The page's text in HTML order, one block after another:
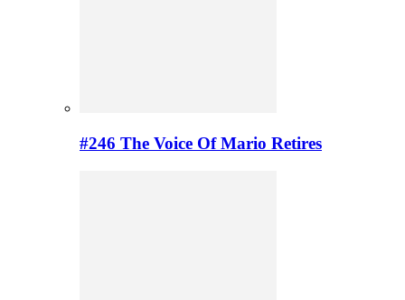
#246 The Voice Of Mario Retires